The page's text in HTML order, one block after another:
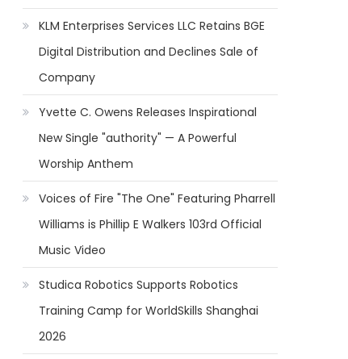
KLM Enterprises Services LLC Retains BGE
Digital Distribution and Declines Sale of
Company
Yvette C. Owens Releases Inspirational
New Single "authority" — A Powerful
Worship Anthem
Voices of Fire "The One" Featuring Pharrell
Williams is Phillip E Walkers 103rd Official
Music Video
Studica Robotics Supports Robotics
Training Camp for WorldSkills Shanghai
2026